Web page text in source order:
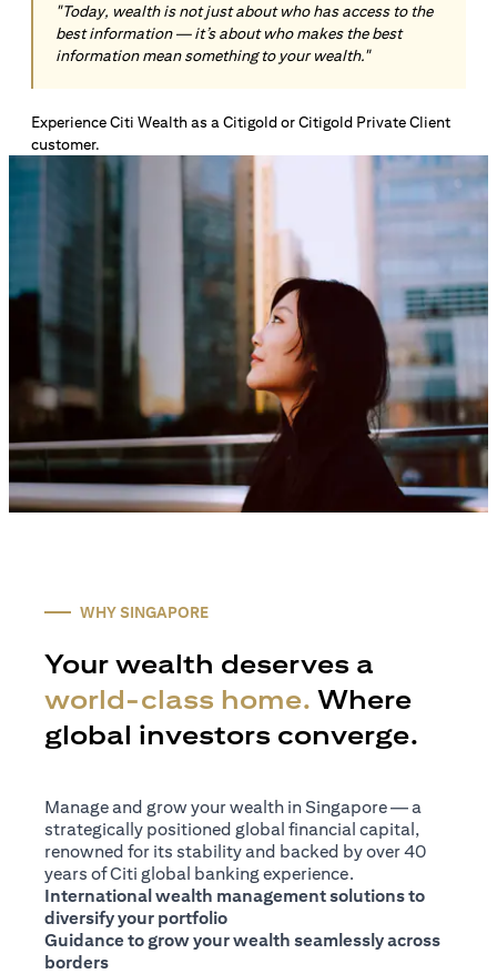
"Today, wealth is not just about who has access to the
best information — it’s about who makes the best
information mean something to your wealth."
Experience Citi Wealth as a Citigold or Citigold Private Client
customer.
WHY SINGAPORE
Your wealth deserves a
world-class home. Where
global investors converge.
Manage and grow your wealth in Singapore — a
strategically positioned global financial capital,
renowned for its stability and backed by over 40
years of Citi global banking experience.
International wealth management solutions to
diversify your portfolio
Guidance to grow your wealth seamlessly across
borders